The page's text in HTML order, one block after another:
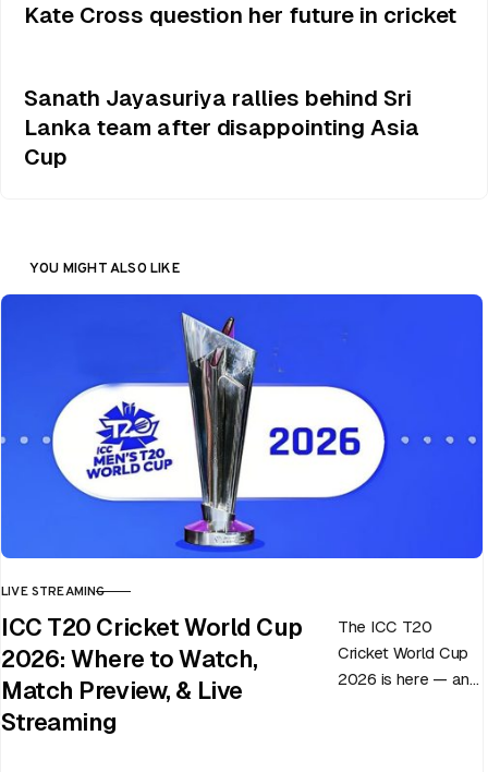
Kate Cross question her future in cricket
Sanath Jayasuriya rallies behind Sri
Lanka team after disappointing Asia
Cup
YOU MIGHT ALSO LIKE
CATEGORY
LIVE STREAMING
ICC T20 Cricket World Cup
2026: Where to Watch,
Match Preview, & Live
Streaming
The ICC T20
Cricket World Cup
2026 is here — and